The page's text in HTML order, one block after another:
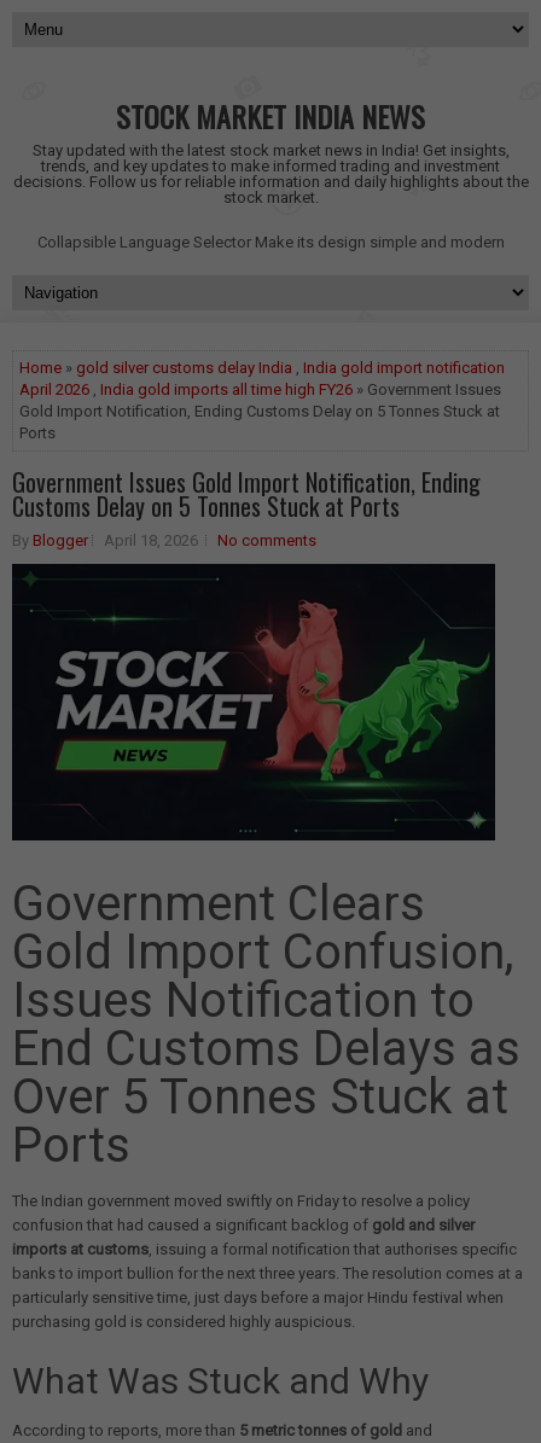
STOCK MARKET INDIA NEWS
Stay updated with the latest stock market news in India! Get insights,
trends, and key updates to make informed trading and investment
decisions. Follow us for reliable information and daily highlights about the
stock market.
Collapsible Language Selector Make its design simple and modern
Home » gold silver customs delay India , India gold import notification
April 2026 , India gold imports all time high FY26 » Government Issues
Gold Import Notification, Ending Customs Delay on 5 Tonnes Stuck at
Ports
Government Issues Gold Import Notification, Ending
Customs Delay on 5 Tonnes Stuck at Ports
By Blogger April 18, 2026 No comments
Government Clears
Gold Import Confusion,
Issues Notification to
End Customs Delays as
Over 5 Tonnes Stuck at
Ports
The Indian government moved swiftly on Friday to resolve a policy
confusion that had caused a significant backlog of gold and silver
imports at customs , issuing a formal notification that authorises specific
banks to import bullion for the next three years. The resolution comes at a
particularly sensitive time, just days before a major Hindu festival when
purchasing gold is considered highly auspicious.
What Was Stuck and Why
According to reports, more than 5 metric tonnes of gold and